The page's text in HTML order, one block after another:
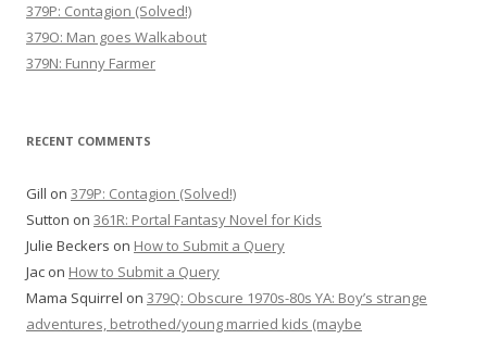
379P: Contagion (Solved!)
379O: Man goes Walkabout
379N: Funny Farmer
RECENT COMMENTS
Gill on 379P: Contagion (Solved!)
Sutton on 361R: Portal Fantasy Novel for Kids
Julie Beckers on How to Submit a Query
Jac on How to Submit a Query
Mama Squirrel on 379Q: Obscure 1970s-80s YA: Boy’s strange
adventures, betrothed/young married kids (maybe